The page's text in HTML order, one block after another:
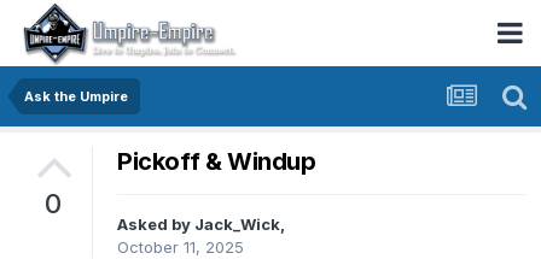
Ask the Umpire
0
Pickoff & Windup
Asked by Jack_Wick,
October 11, 2025